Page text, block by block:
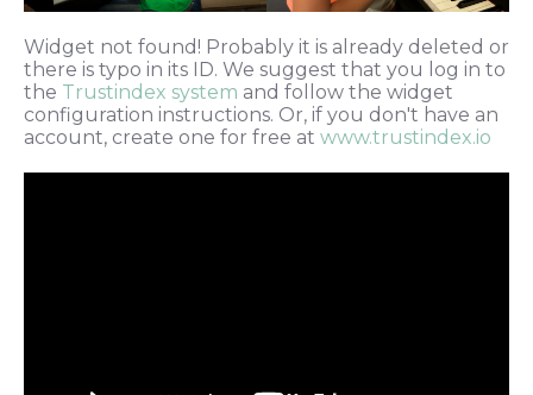
Widget not found! Probably it is already deleted or
there is typo in its ID. We suggest that you log in to
the Trustindex system and follow the widget
configuration instructions. Or, if you don't have an
account, create one for free at www.trustindex.io